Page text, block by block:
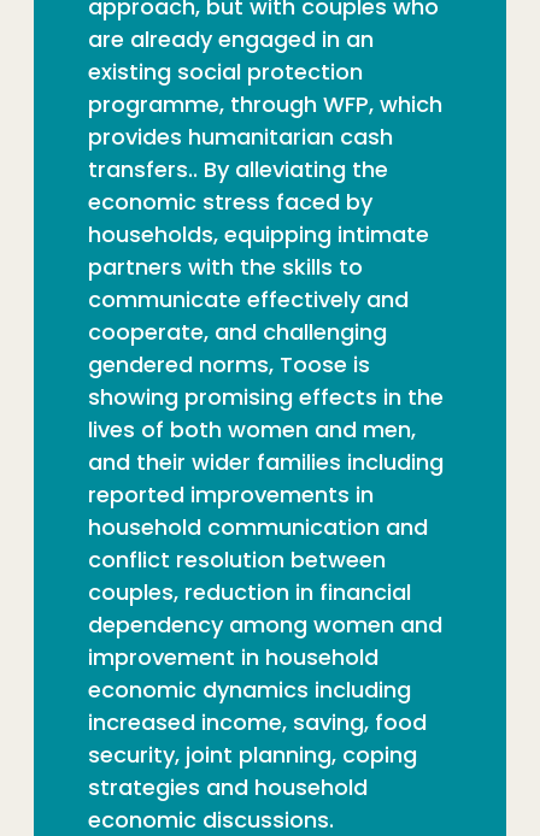
approach, but with couples who
are already engaged in an
existing social protection
programme, through WFP, which
provides humanitarian cash
transfers.. By alleviating the
economic stress faced by
households, equipping intimate
partners with the skills to
communicate effectively and
cooperate, and challenging
gendered norms, Toose is
showing promising effects in the
lives of both women and men,
and their wider families including
reported improvements in
household communication and
conflict resolution between
couples, reduction in financial
dependency among women and
improvement in household
economic dynamics including
increased income, saving, food
security, joint planning, coping
strategies and household
economic discussions.